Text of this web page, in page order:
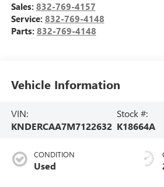
Sales: 832-769-4157
Service: 832-769-4148
Parts: 832-769-4148
Vehicle Information
VIN:
KNDERCAA7M7122632
Stock #:
K18664A
CONDITION
Used